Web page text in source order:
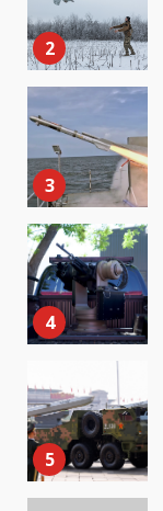
2
3
4
5